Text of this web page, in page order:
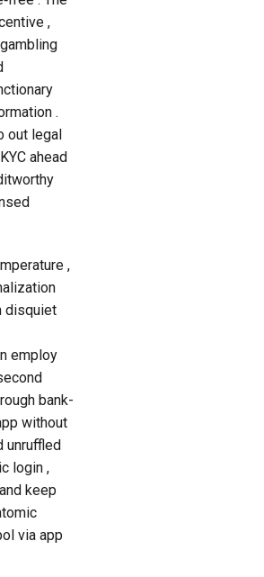
,
.
out legal
ahead
,
disquiet
employ
bank-
without
unruffled
login ,
keep
via app